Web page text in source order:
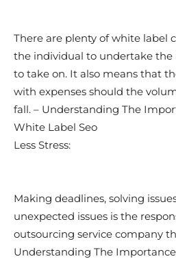
There are plenty of white label
the individual to undertake the
to take on. It also means that
with expenses should the
fall. – Understanding The
White Label Seo
Less Stress:
Making deadlines, solving
unexpected issues is the
outsourcing service company
Understanding The